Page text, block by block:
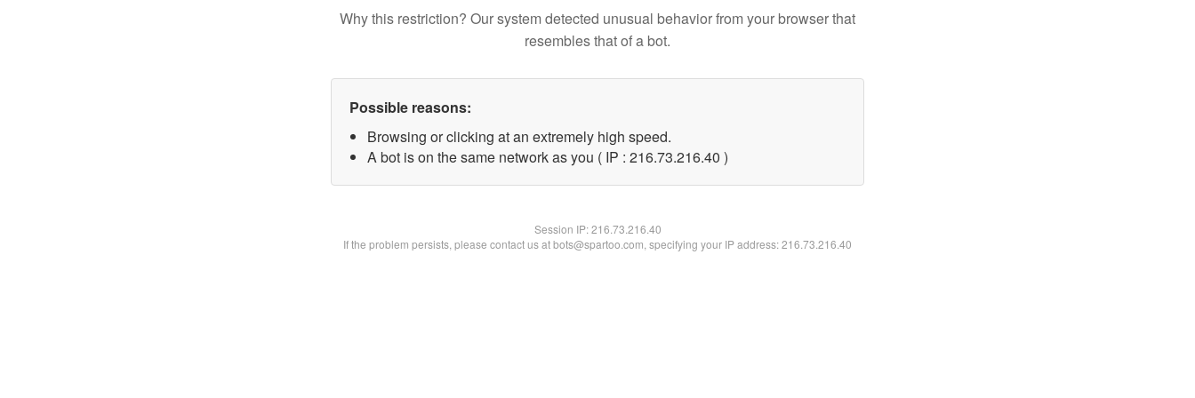
Why this restriction? Our system detected unusual behavior from your browser that
resembles that of a bot.
Possible reasons:
Browsing or clicking at an extremely high speed.
A bot is on the same network as you ( IP : 216.73.216.40 )
Session IP:216.73.216.40
If the problem persists, please contact us at bots@spartoo.com, specifying your IP address: 216.73.216.40